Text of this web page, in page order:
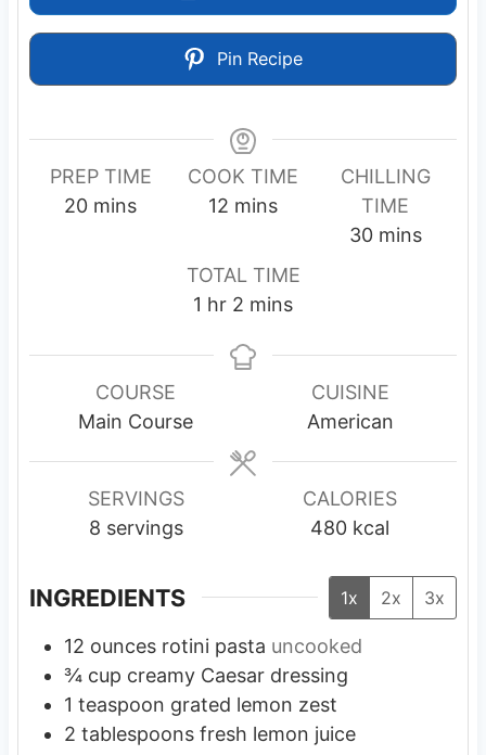
Pin Recipe
PREP TIME
20m
e
mins
COOK TIME
12 m
n
u
e
mins
CHILLING
TIME
30m
t
e
mins
TOTAL TIME
1 h
u
hr 2 m
n
e
s
mins
COURSE
Main Course
CUISINE
American
SERVINGS
8 servings
CALORIES
480 kcal
INGREDIENTS 1x 2x 3x
12 ounces rotini pasta uncooked
¾ cup creamy Caesar dressing
1 teaspoon grated lemon zest
2 tablespoons fresh lemon juice